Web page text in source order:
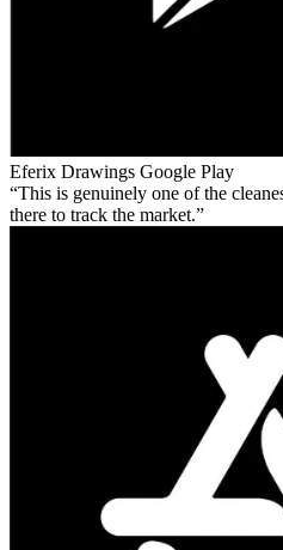
Eferix Drawings Google Play
This is genuinely one of the
there to track the market.